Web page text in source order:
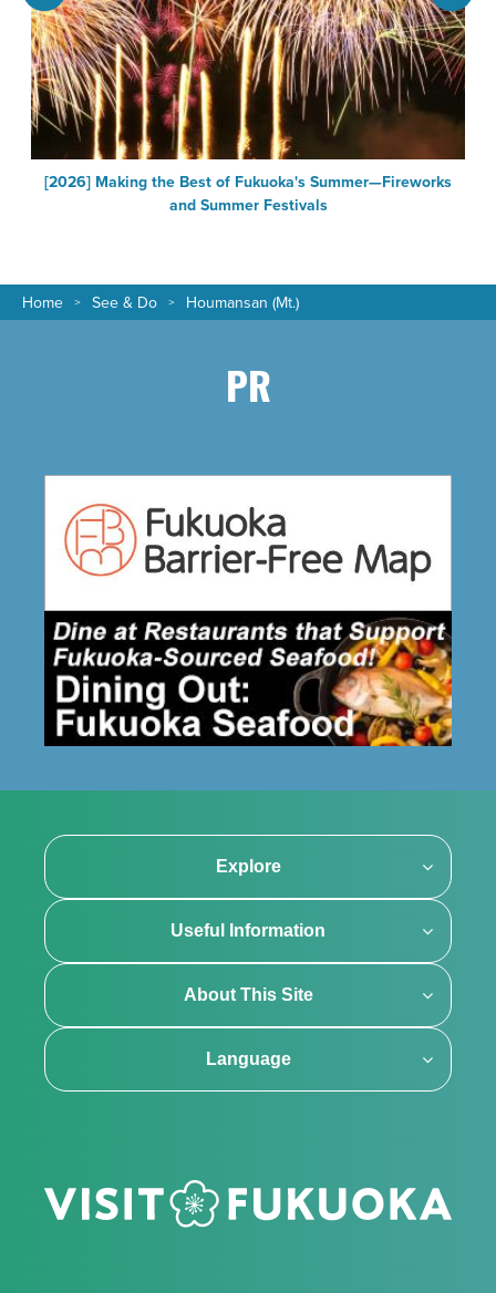
[2026] Making the Best of Fukuoka's Summer—Fireworks
and Summer Festivals
Home See & Do Houmansan (Mt.)
PR
Explore
Useful Information
About This Site
Language